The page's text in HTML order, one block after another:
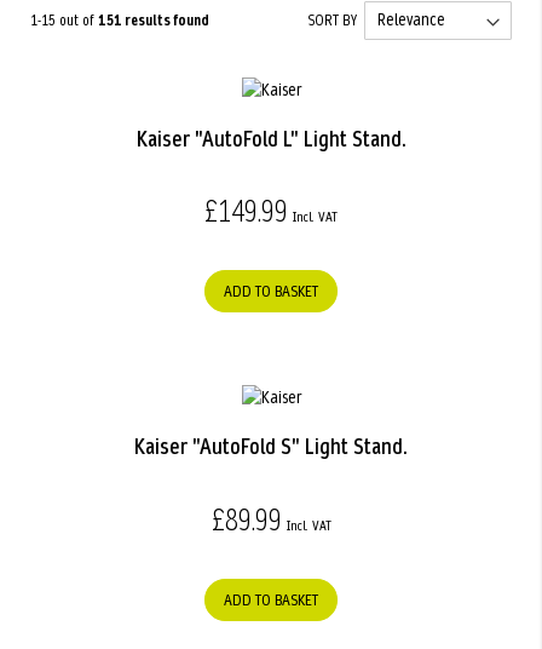
1-15 out of151 results found SORT BY
Kaiser "AutoFold L" Light Stand.
£149.99
ADD TO BASKET
Kaiser "AutoFold S" Light Stand.
£89.99
ADD TO BASKET